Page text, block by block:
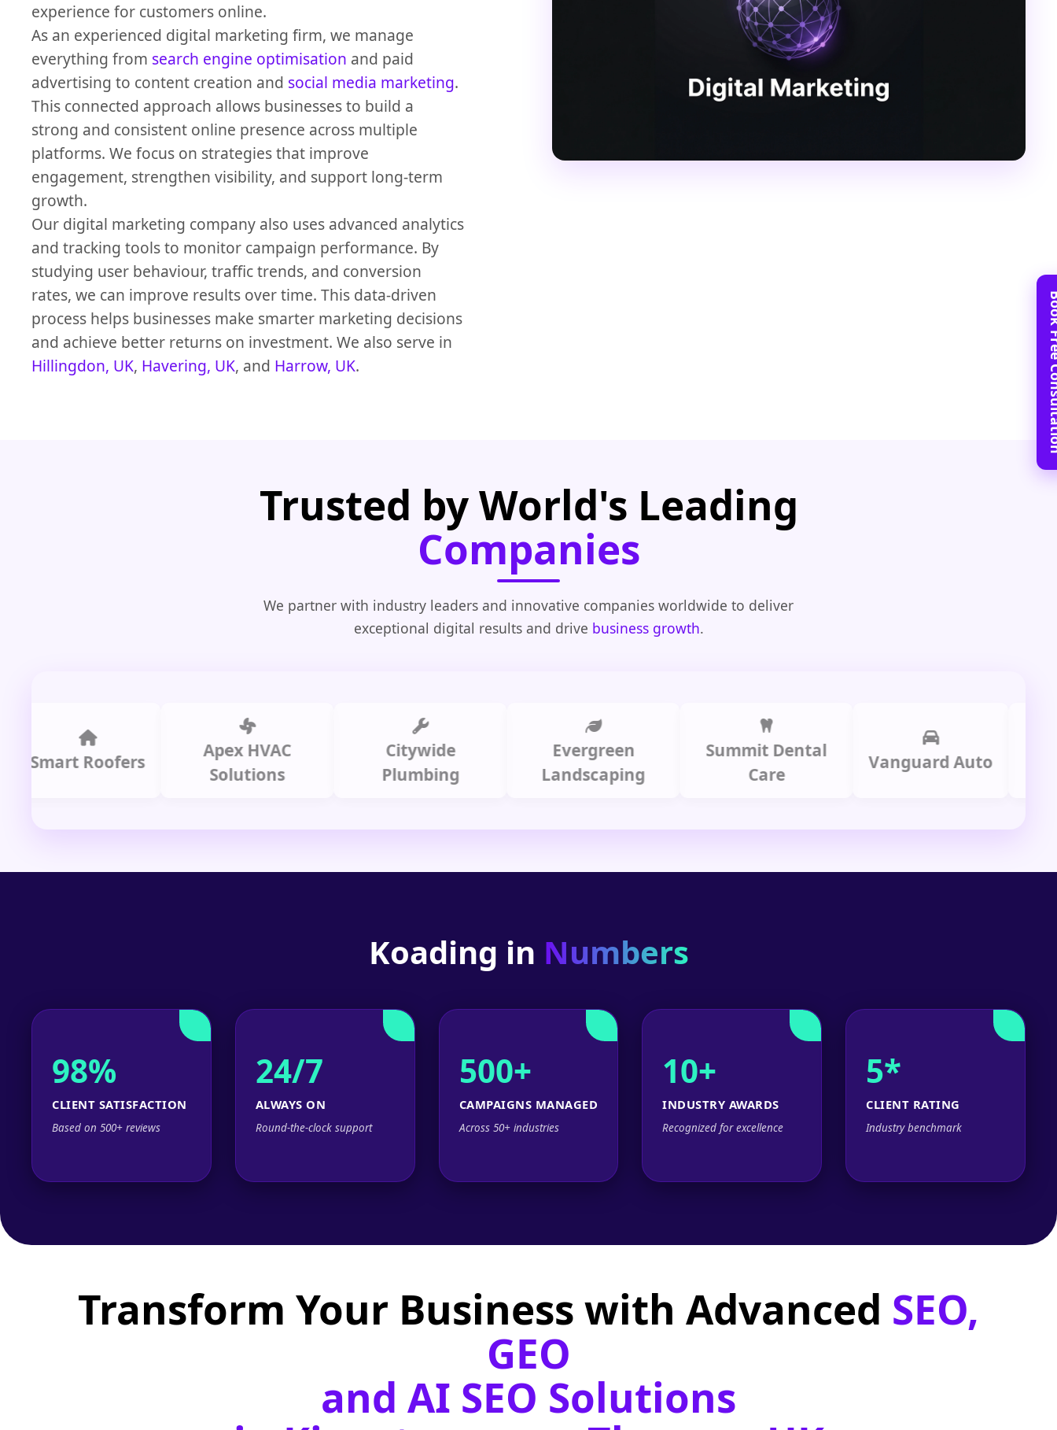
experience for customers online.
As an experienced digital marketing firm, we manage
everything from search engine optimisation and paid
advertising to content creation and social media marketing.
This connected approach allows businesses to build a
strong and consistent online presence across multiple
platforms. We focus on strategies that improve
engagement, strengthen visibility, and support long-term
growth.
Our digital marketing company also uses advanced analytics
and tracking tools to monitor campaign performance. By
studying user behaviour, traffic trends, and conversion
rates, we can improve results over time. This data-driven
process helps businesses make smarter marketing decisions
and achieve better returns on investment. We also serve in
Hillingdon, UK, Havering, UK, and Harrow, UK.
Trusted by World's Leading
Companies
We partner with industry leaders and innovative companies worldwide to deliver
exceptional digital results and drive business growth.
Roofers
Apex HVAC
Solutions
Citywide
Plumbing
Evergreen
Landscaping
Summit Dental
Vanguard Auto
Koading in Numbers
98%
CLIENT SATISFACTION
Based on 500+ reviews
24/7
ALWAYS ON
Round-the-clock support
500+
CAMPAIGNS MANAGED
Across 50+ industries
10+
INDUSTRY AWARDS
Recognized for excellence
5*
CLIENT RATING
Industry benchmark
Transform Your Business with Advanced SEO,
GEO
and AI SEO Solutions
Book